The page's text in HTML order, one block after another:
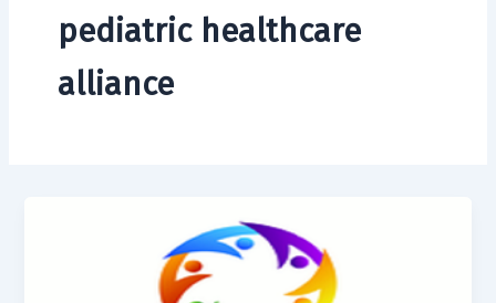
pediatric healthcare
alliance